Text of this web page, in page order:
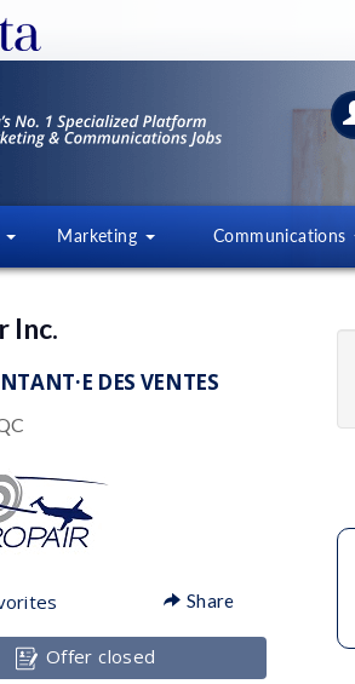
Marketing Communications
Inc.
DES VENTES
Share
Offer closed